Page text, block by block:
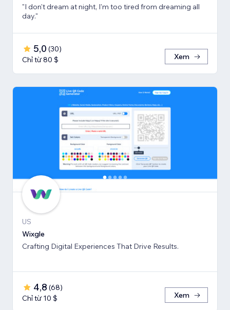
"I don't dream at night, I'm too tired from dreaming all
day."
5,0 (30)
Chỉ từ 80 $
Xem
US
Wixgle
Crafting Digital Experiences That Drive Results.
4,8 (68)
Chỉ từ 10 $
Xem